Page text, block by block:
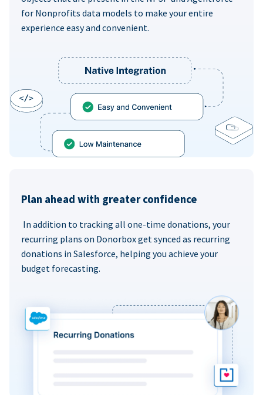
for Nonprofits data models to make your entire
experience easy and convenient.
Plan ahead with greater confidence
In addition to tracking all one-time donations, your
recurring plans on Donorbox get synced as recurring
donations in Salesforce, helping you achieve your
budget forecasting.